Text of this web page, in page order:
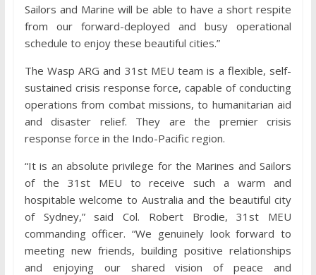
Sailors and Marine will be able to have a short respite
from our forward-deployed and busy operational
schedule to enjoy these beautiful cities.”
The Wasp ARG and 31st MEU team is a flexible, self-
sustained crisis response force, capable of conducting
operations from combat missions, to humanitarian aid
and disaster relief. They are the premier crisis
response force in the Indo-Pacific region.
“It is an absolute privilege for the Marines and Sailors
of the 31st MEU to receive such a warm and
hospitable welcome to Australia and the beautiful city
of Sydney,” said Col. Robert Brodie, 31st MEU
commanding officer. “We genuinely look forward to
meeting new friends, building positive relationships
and enjoying our shared vision of peace and